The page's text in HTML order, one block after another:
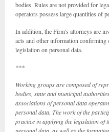
bodies. Rules are not provided for
operators possess large quantities of
In addition, the Firm's attorneys are
acts and other information confirming
legislation on personal data.
***
Working groups are composed of
bodies, state and municipal
associations of personal data
personal data. The work of the
practice in applying the legislation of